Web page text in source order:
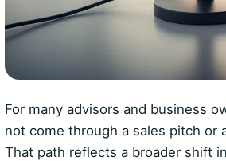
For many advisors and business
not come through a sales pitch
That path reflects a broader shift